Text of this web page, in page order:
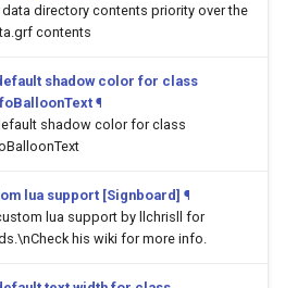
data directory contents priority over the
contents
shadow color for class
¶
shadow color for class
lua support [Signboard] ¶
lua support by llchrisll for
his wiki for more info.